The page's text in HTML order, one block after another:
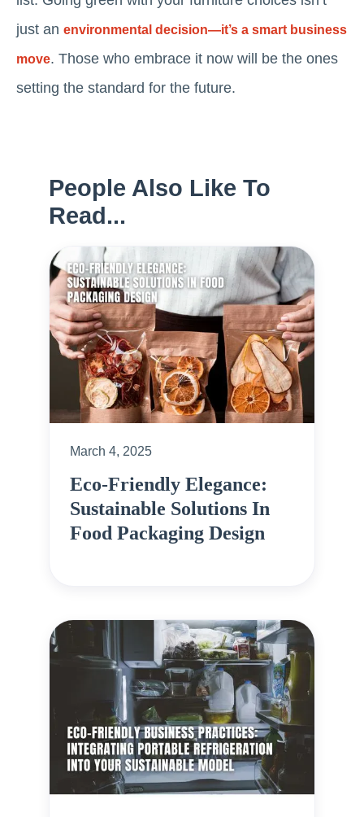
just an environmental decision—it’s a smart business
move. Those who embrace it now will be the ones
setting the standard for the future.
People Also Like To
Read...
March 4, 2025
Eco-Friendly Elegance:
Sustainable Solutions In
Food Packaging Design